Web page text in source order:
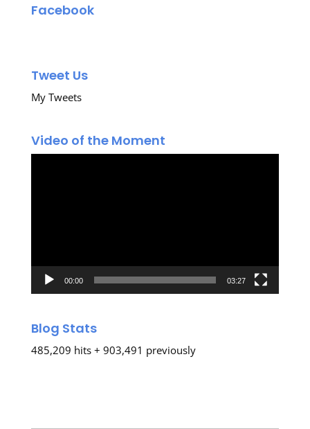
Facebook
Tweet Us
My Tweets
Video of the Moment
00:00 03:27
Blog Stats
485,209 hits + 903,491 previously